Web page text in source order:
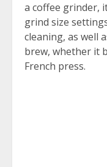
a coffee grinder,
grind size
cleaning, as well
brew, whether it
French press.